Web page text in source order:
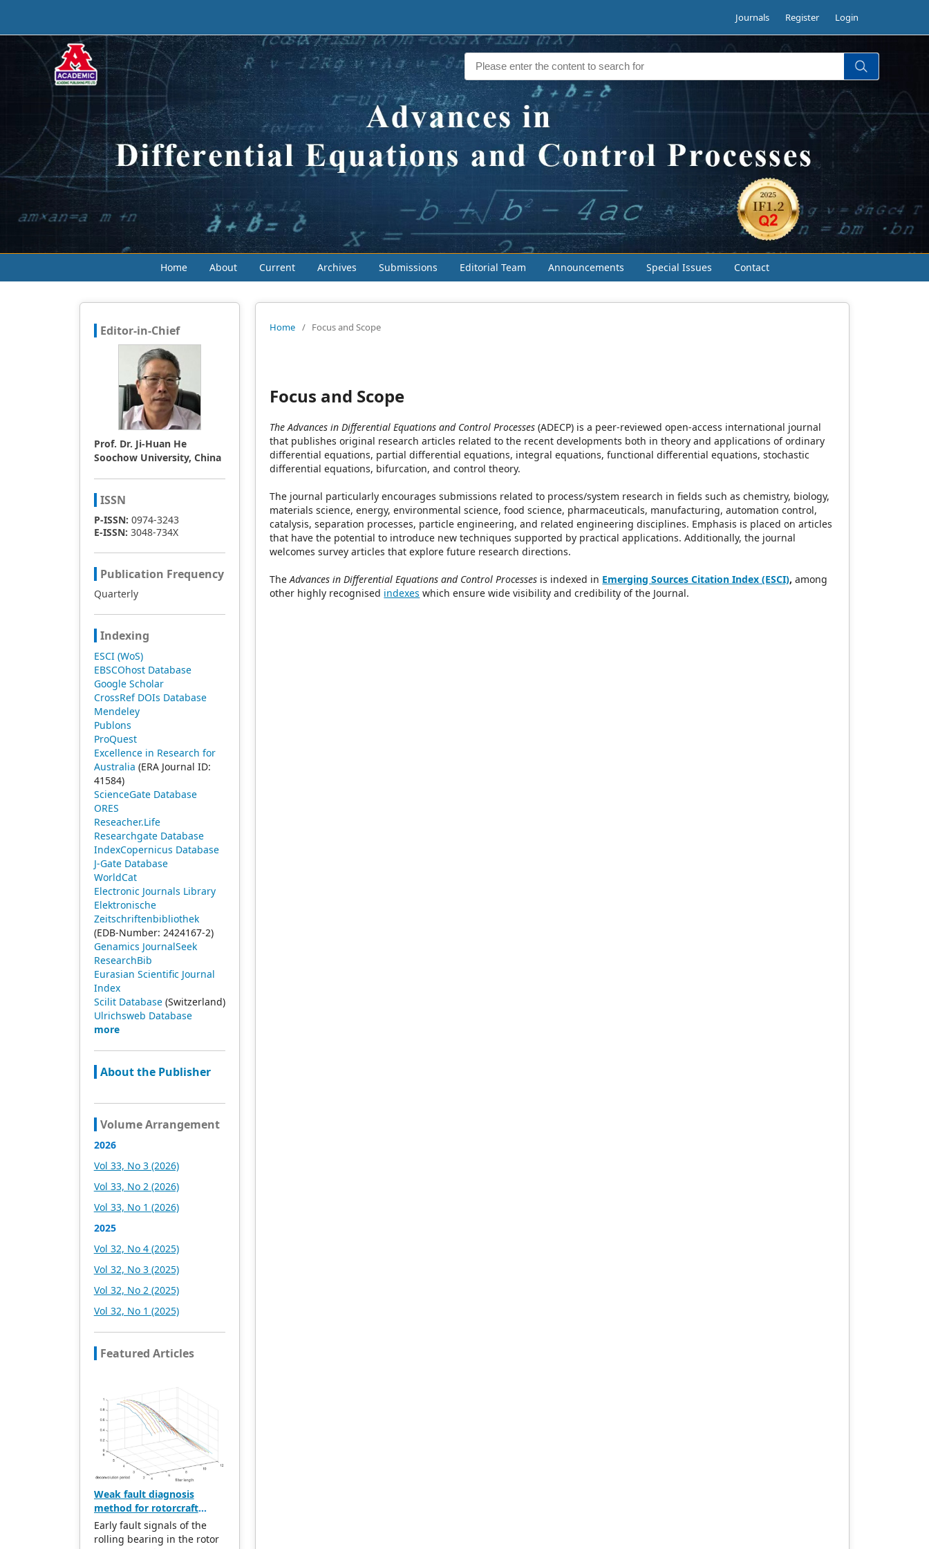
Journals Register Login
Home About Current Archives Submissions Editorial Team Announcements Special Issues Contact
Home / Focus and Scope
Focus and Scope
The Advances in Differential Equations and Control Processes (ADECP) is a peer-reviewed open-access international journal
that publishes original research articles related to the recent developments both in theory and applications of ordinary
differential equations, partial differential equations, integral equations, functional differential equations, stochastic
differential equations, bifurcation, and control theory.
The journal particularly encourages submissions related to process/system research in fields such as chemistry, biology,
materials science, energy, environmental science, food science, pharmaceuticals, manufacturing, automation control,
catalysis, separation processes, particle engineering, and related engineering disciplines. Emphasis is placed on articles
that have the potential to introduce new techniques supported by practical applications. Additionally, the journal
welcomes survey articles that explore future research directions.
TheAdvances in Differential Equations and Control Processes is indexed in Emerging Sources Citation Index (ESCI), among
other highly recognised indexes which ensure wide visibility and credibility of the Journal.
Editor-in-Chief
Prof. Dr. Ji-Huan He
Soochow University, China
ISSN
P-ISSN: 0974-3243
E-ISSN: 3048-734X
Publication Frequency
Quarterly
Indexing
ESCI (WoS)
EBSCOhost Database
Google Scholar
CrossRef DOIs Database
Mendeley
Publons
ProQuest
Excellence in Research for
Australia (ERA Journal ID:
41584)
ScienceGate Database
ORES
Reseacher.Life
Researchgate Database
IndexCopernicus Database
J-Gate Database
WorldCat
Electronic Journals Library
Elektronische
Zeitschriftenbibliothek
(EDB-Number: 2424167-2)
Genamics JournalSeek
ResearchBib
Eurasian Scientific Journal
Index
Scilit Database(Switzerland)
Ulrichsweb Database
more
About the Publisher
Volume Arrangement
2026
Vol 33, No 3 (2026)
Vol 33, No 2 (2026)
Vol 33, No 1 (2026)
2025
Vol 32, No 4 (2025)
Vol 32, No 3 (2025)
Vol 32, No 2 (2025)
Vol 32, No 1 (2025)
Featured Articles
Weak fault diagnosis
method for rotorcraft
bearings based on whale
optimization algorithm—
Early fault signals of the
rolling bearing in the rotor